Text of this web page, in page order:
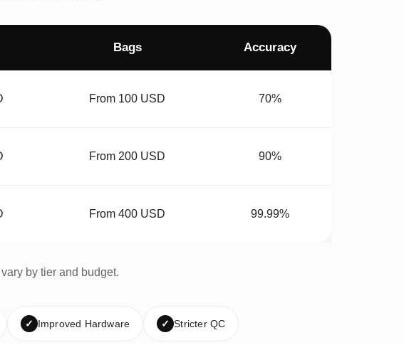
Bags Accuracy
From 100 USD 70%
From 200 USD 90%
From 400 USD 99.99%
by tier and budget.
✓ Improved Hardware ✓ Stricter QC